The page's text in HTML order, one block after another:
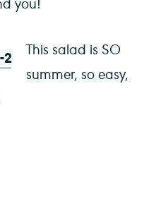
This salad is SO
summer, so easy,